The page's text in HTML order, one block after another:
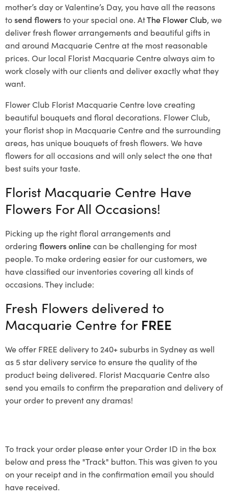
mother’s day or Valentine’s Day, you have all the reasons
tosend flowersto your special one. AtThe Flower Club, we
deliver fresh flower arrangements and beautiful gifts in
and around Macquarie Centre at the most reasonable
prices. Our local Florist Macquarie Centrealways aim to
work closely with our clients and deliver exactly what they
want.
Flower Club Florist Macquarie Centre love creating
beautiful bouquets and floral decorations. Flower Club,
your florist shop in Macquarie Centre and the surrounding
areas, has unique bouquets of fresh flowers. We have
flowers for all occasions and will only select the one that
best suits your taste.
Florist Macquarie Centre Have
Flowers For All Occasions!
Picking up the right floral arrangements and
ordering flowers onlinecan be challenging for most
people. To make ordering easier for our customers, we
have classified our inventories covering all kinds of
occasions. They include:
Fresh Flowers delivered to
Macquarie Centre for FREE
We offer FREE delivery to 240+ suburbs in Sydney as well
as 5 star delivery service to ensure the quality of the
product being delivered. Florist Macquarie Centre also
send you emails to confirm the preparation and delivery of
your order to prevent any dramas!
To track your order please enter your Order ID in the box
below and press the "Track" button. This was given to you
on your receipt and in the confirmation email you should
have received.